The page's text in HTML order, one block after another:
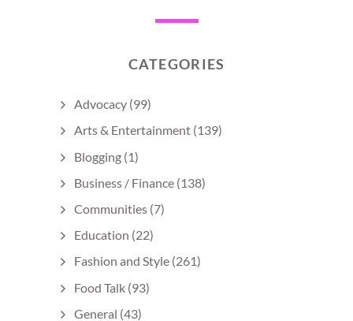
CATEGORIES
Advocacy (99)
Arts & Entertainment (139)
Blogging (1)
Business / Finance (138)
Communities (7)
Education (22)
Fashion and Style (261)
Food Talk (93)
General (43)